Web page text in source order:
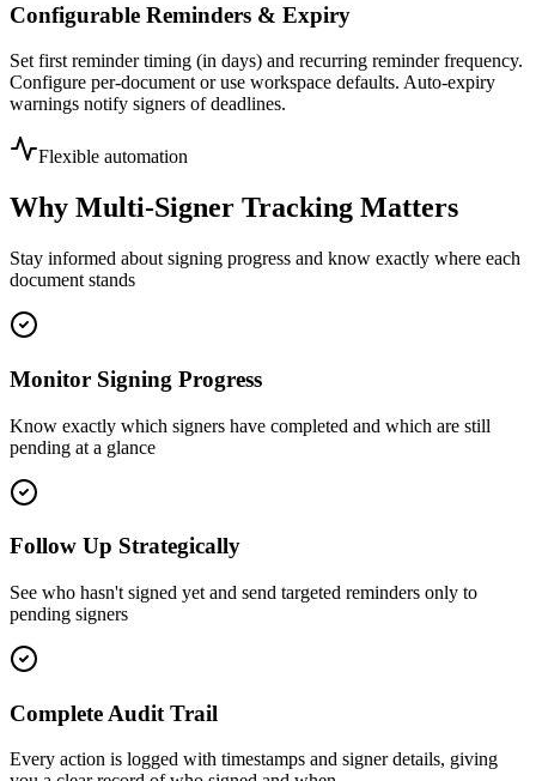
Configurable Reminders & Expiry
Set first reminder timing (in days) and recurring reminder frequency.
Configure per-document or use workspace defaults. Auto-expiry
warnings notify signers of deadlines.
Flexible automation
Why Multi-Signer Tracking Matters
Stay informed about signing progress and know exactly where each
document stands
Monitor Signing Progress
Know exactly which signers have completed and which are still
pending at a glance
Follow Up Strategically
See who hasn't signed yet and send targeted reminders only to
pending signers
Complete Audit Trail
Every action is logged with timestamps and signer details, giving